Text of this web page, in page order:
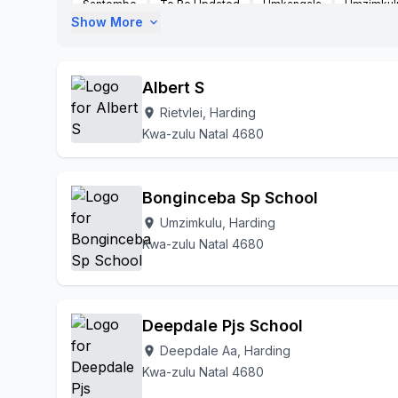
Santombe
To Be Updated Umkangala
Show More expand_more
Albert S
location_on Rietvlei, Harding
Kwa-zulu Natal 4680
Bonginceba Sp School
location_on Umzimkulu, Harding
Kwa-zulu Natal 4680
Deepdale Pjs School
location_on Deepdale Aa, Harding
Kwa-zulu Natal 4680